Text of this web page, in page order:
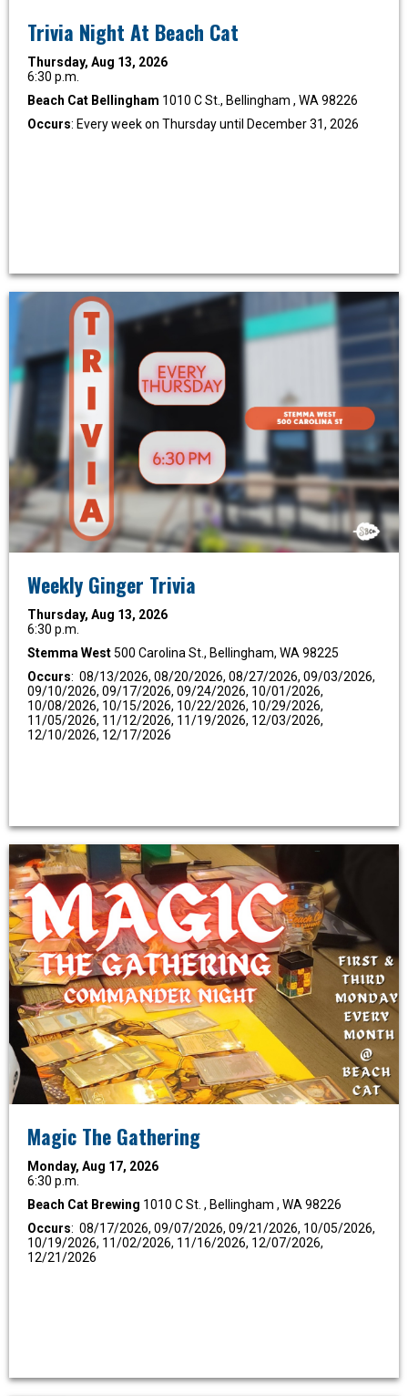
Trivia Night At Beach Cat
Thursday, Aug 13, 2026
6:30 p.m.
Beach Cat Bellingham 1010 C St., Bellingham , WA 98226
Occurs: Every week on Thursday until December 31, 2026
Weekly Ginger Trivia
Thursday, Aug 13, 2026
6:30 p.m.
Stemma West500 Carolina St., Bellingham, WA 98225
Occurs: 08/13/2026, 08/20/2026, 08/27/2026, 09/03/2026,
09/10/2026, 09/17/2026, 09/24/2026, 10/01/2026,
10/08/2026, 10/15/2026, 10/22/2026, 10/29/2026,
11/05/2026, 11/12/2026, 11/19/2026, 12/03/2026,
12/10/2026, 12/17/2026
Magic The Gathering
Monday, Aug 17, 2026
6:30 p.m.
Beach Cat Brewing 1010 C St. , Bellingham , WA 98226
Occurs: 08/17/2026, 09/07/2026, 09/21/2026, 10/05/2026,
10/19/2026, 11/02/2026, 11/16/2026, 12/07/2026,
12/21/2026